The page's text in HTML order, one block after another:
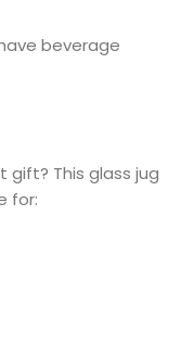
beverage
gift? This glass jug
for: